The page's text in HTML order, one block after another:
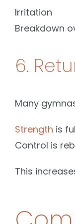
Irritation
Breakdown
6.
Many
Strength is
Control is
This